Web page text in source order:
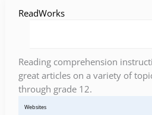
ReadWorks
Reading comprehension
great articles on a variety of
through grade 12.
Websites